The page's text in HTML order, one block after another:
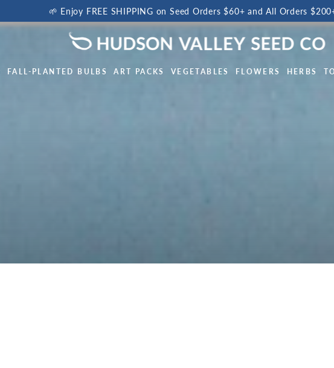
🌱 Enjoy FREE SHIPPING on Seed Orders $60+ and All Orders
FALL-PLANTED BULBS ART PACKS VEGETABLES FLOWERS HERBS